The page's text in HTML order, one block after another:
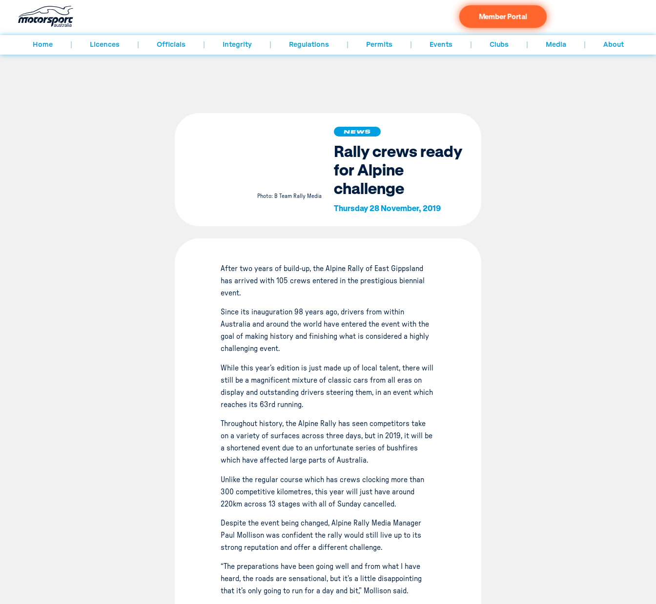
Member Portal
Home Licences Officials Integrity Regulations Permits Events Clubs Media About
Photo: B Team Rally Media
NEWS
Rally crews ready
for Alpine
challenge
Thursday 28 November, 2019
After two years of build-up, the Alpine Rally of East Gippsland
has arrived with 105 crews entered in the prestigious biennial
event.
Since its inauguration 98 years ago, drivers from within
Australia and around the world have entered the event with the
goal of making history and finishing what is considered a highly
challenging event.
While this year’s edition is just made up of local talent, there will
still be a magnificent mixture of classic cars from all eras on
display and outstanding drivers steering them, in an event which
reaches its 63rd running.
Throughout history, the Alpine Rally has seen competitors take
on a variety of surfaces across three days, but in 2019, it will be
a shortened event due to an unfortunate series of bushfires
which have affected large parts of Australia.
Unlike the regular course which has crews clocking more than
300 competitive kilometres, this year will just have around
220km across 13 stages with all of Sunday cancelled.
Despite the event being changed, Alpine Rally Media Manager
Paul Mollison was confident the rally would still live up to its
strong reputation and offer a different challenge.
“The preparations have been going well and from what I have
heard, the roads are sensational, but it’s a little disappointing
that it’s only going to run for a day and bit,” Mollison said.